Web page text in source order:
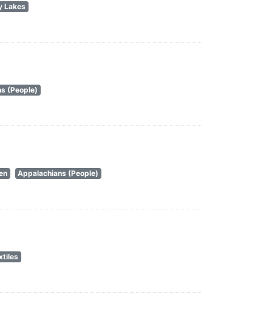
Lakes
(People)
Appalachians (People)